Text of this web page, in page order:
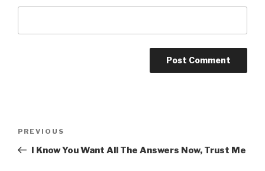
Previous
Post
PREVIOUS
I Know You Want All The Answers Now, Trust Me